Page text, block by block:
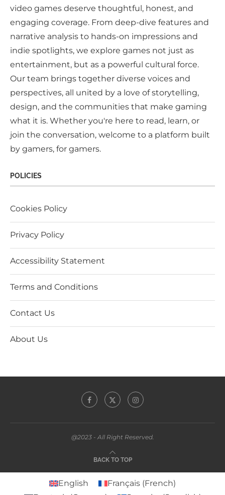
video games deserve thoughtful, honest, and
engaging coverage. From deep-dive features and
narrative analysis to hands-on impressions and
indie spotlights, we explore games not just as
entertainment, but as a powerful cultural force.
Our team brings together diverse voices and
perspectives, all united by a love of storytelling,
design, and the communities that make gaming
what it is. Whether you're here to read, learn, or
join the conversation, welcome to a platform built
by gamers, for gamers.
POLICIES
Cookies Policy
Privacy Policy
Accessibility Statement
Terms and Conditions
Contact Us
About Us
@2023 - All Right Reserved.
BACK TO TOP
English Français (French)